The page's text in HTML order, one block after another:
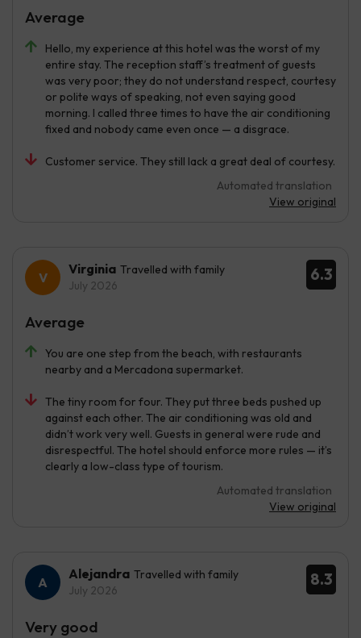
Hello, my experience at this hotel was the worst of my
entire stay. The reception staff’s treatment of guests
was very poor; they do not understand respect, courtesy
or polite ways of speaking, not even saying good
morning. I called three times to have the air conditioning
fixed and nobody came even once — a disgrace.
Customer service. They still lack a great deal of courtesy.
Automated translation
View original
Average
6.3
Virginia Travelled with family
July 2026
You are one step from the beach, with restaurants
nearby and a Mercadona supermarket.
The tiny room for four. They put three beds pushed up
against each other. The air conditioning was old and
didn’t work very well. Guests in general were rude and
disrespectful. The hotel should enforce more rules — it’s
clearly a low-class type of tourism.
Automated translation
View original
Average
8.3
Alejandra Travelled with family
July 2026
Very good